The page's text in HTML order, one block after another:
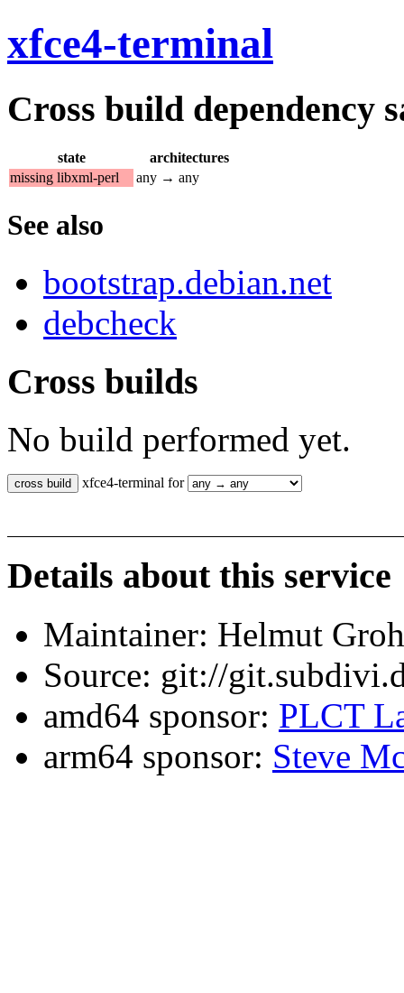
xfce4-terminal
Cross build dependency
state
architectures
missing libxml-perl
any → any
See also
bootstrap.debian.net
debcheck
Cross builds
No build performed yet.
xfce4-terminal for
Details about this service
Maintainer: Helmut
Source: git://
amd64 sponsor: PLCT
arm64 sponsor: Steve